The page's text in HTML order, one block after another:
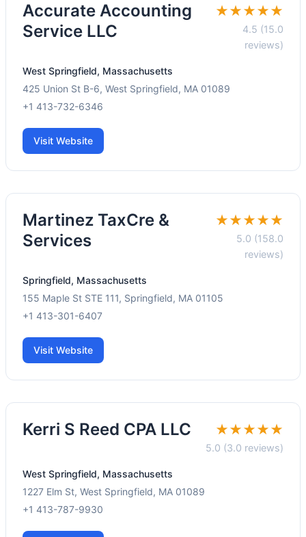
Accurate Accounting
Service LLC
★★★★★
4.5 (15.0
reviews)
West Springfield, Massachusetts
425 Union St B-6, West Springfield, MA 01089
+1 413-732-6346
Visit Website
Martinez TaxCre &
Services
★★★★★
5.0 (158.0
reviews)
Springfield, Massachusetts
155 Maple St STE 111, Springfield, MA 01105
+1 413-301-6407
Visit Website
Kerri S Reed CPA LLC ★★★★★
5.0 (3.0 reviews)
West Springfield, Massachusetts
1227 Elm St, West Springfield, MA 01089
+1 413-787-9930